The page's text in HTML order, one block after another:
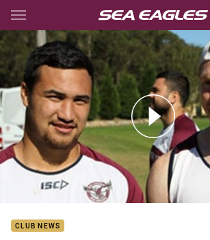
Main
You have skipped the navigation, tab for
Talks ft Peta Hiku
CLUB NEWS